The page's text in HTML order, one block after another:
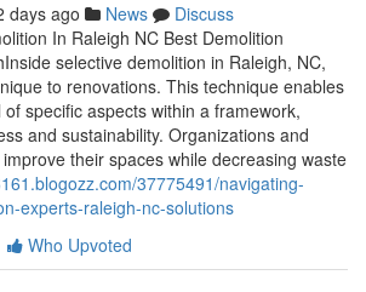
days ago News
Discuss
In Raleigh NC Best Demolition
selective demolition in Raleigh, NC,
to renovations. This technique enables
specific aspects within a framework,
and sustainability. Organizations and
their spaces while decreasing waste
37775491/navigating-
experts-raleigh-nc-solutions
Who Upvoted